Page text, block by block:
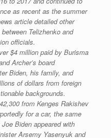
as recent as the summer
article detailed other
Telizhenko and
officials.
$4 million paid by Burisma
Archer’s board
Biden, his family, and
of dollars from foreign
backgrounds.
from Kenges Rakishev
for a car, the same
Biden appeared with
Arsemy Yasenyuk and